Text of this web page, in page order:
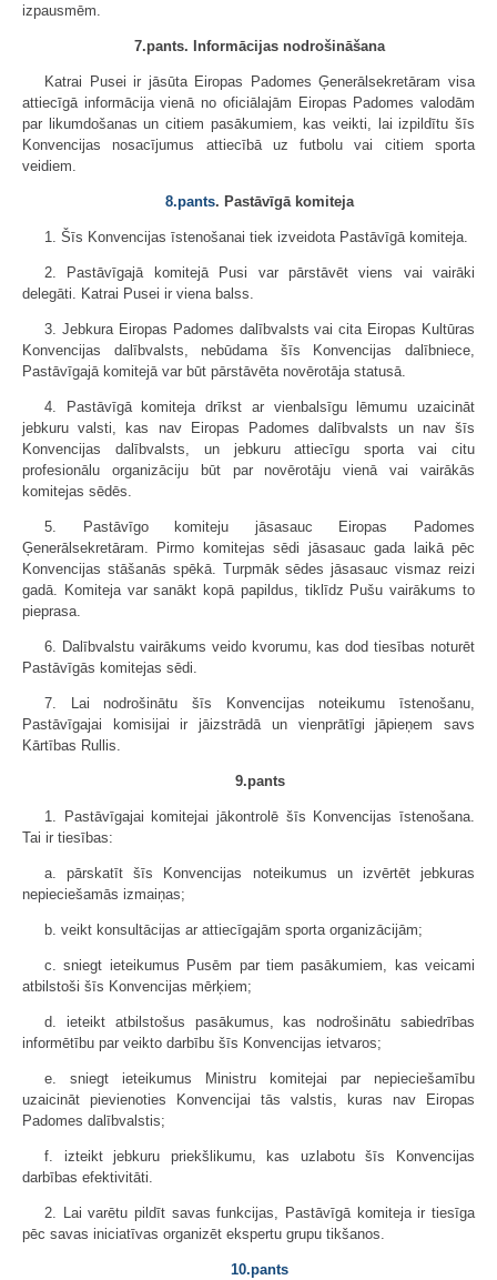
izpausmēm.
7.pants. Informācijas nodrošināšana
Katrai Pusei ir jāsūta Eiropas Padomes Ģenerālsekretāram visa
attiecīgā informācija vienā no oficiālajām Eiropas Padomes valodām
par likumdošanas un citiem pasākumiem, kas veikti, lai izpildītu šīs
Konvencijas nosacījumus attiecībā uz futbolu vai citiem sporta
veidiem.
8.pants. Pastāvīgā komiteja
1. Šīs Konvencijas īstenošanai tiek izveidota Pastāvīgā komiteja.
2. Pastāvīgajā komitejā Pusi var pārstāvēt viens vai vairāki
delegāti. Katrai Pusei ir viena balss.
3. Jebkura Eiropas Padomes dalībvalsts vai cita Eiropas Kultūras
Konvencijas dalībvalsts, nebūdama šīs Konvencijas dalībniece,
Pastāvīgajā komitejā var būt pārstāvēta novērotāja statusā.
4. Pastāvīgā komiteja drīkst ar vienbalsīgu lēmumu uzaicināt
jebkuru valsti, kas nav Eiropas Padomes dalībvalsts un nav šīs
Konvencijas dalībvalsts, un jebkuru attiecīgu sporta vai citu
profesionālu organizāciju būt par novērotāju vienā vai vairākās
komitejas sēdēs.
5. Pastāvīgo komiteju jāsasauc Eiropas Padomes
Ģenerālsekretāram. Pirmo komitejas sēdi jāsasauc gada laikā pēc
Konvencijas stāšanās spēkā. Turpmāk sēdes jāsasauc vismaz reizi
gadā. Komiteja var sanākt kopā papildus, tiklīdz Pušu vairākums to
pieprasa.
6. Dalībvalstu vairākums veido kvorumu, kas dod tiesības noturēt
Pastāvīgās komitejas sēdi.
7. Lai nodrošinātu šīs Konvencijas noteikumu īstenošanu,
Pastāvīgajai komisijai ir jāizstrādā un vienprātīgi jāpieņem savs
Kārtības Rullis.
9.pants
1. Pastāvīgajai komitejai jākontrolē šīs Konvencijas īstenošana.
Tai ir tiesības:
a. pārskatīt šīs Konvencijas noteikumus un izvērtēt jebkuras
nepieciešamās izmaiņas;
b. veikt konsultācijas ar attiecīgajām sporta organizācijām;
c. sniegt ieteikumus Pusēm par tiem pasākumiem, kas veicami
atbilstoši šīs Konvencijas mērķiem;
d. ieteikt atbilstošus pasākumus, kas nodrošinātu sabiedrības
informētību par veikto darbību šīs Konvencijas ietvaros;
e. sniegt ieteikumus Ministru komitejai par nepieciešamību
uzaicināt pievienoties Konvencijai tās valstis, kuras nav Eiropas
Padomes dalībvalstis;
f. izteikt jebkuru priekšlikumu, kas uzlabotu šīs Konvencijas
darbības efektivitāti.
2. Lai varētu pildīt savas funkcijas, Pastāvīgā komiteja ir tiesīga
pēc savas iniciatīvas organizēt ekspertu grupu tikšanos.
10.pants